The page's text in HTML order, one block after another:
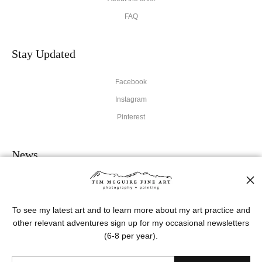
FAQ
Stay Updated
Facebook
Instagram
Pinterest
News
SIGN UP
To see my latest art and to learn more about my art practice and
other relevant adventures sign up for my occasional newsletters
(6-8 per year).